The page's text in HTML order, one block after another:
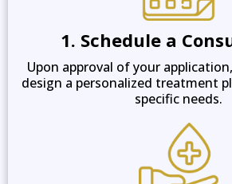
1. Schedule a
Upon approval of your
design a personalized treatment
specific needs.